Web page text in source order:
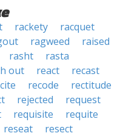
rackety
racquet
ragweed
raised
rasht
rasta
out react
recast
recode
rectitude
rejected
request
requisite
requite
reseat
resect